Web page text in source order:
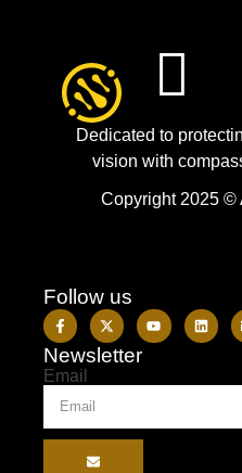
Dedicated to
vision with
Copyright 2025 ©
Follow us
Newsletter
Email